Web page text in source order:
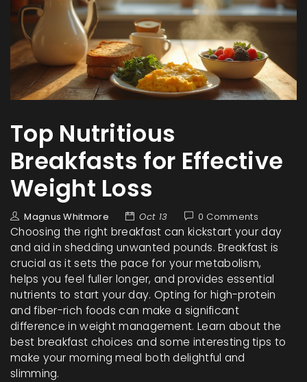
Top Nutritious
Breakfasts for Effective
Weight Loss
Magnus Whitmore Oct 13 0 Comments
Choosing the right breakfast can kickstart your day
and aid in shedding unwanted pounds. Breakfast is
crucial as it sets the pace for your metabolism,
helps you feel fuller longer, and provides essential
nutrients to start your day. Opting for high-protein
and fiber-rich foods can make a significant
difference in weight management. Learn about the
best breakfast choices and some interesting tips to
make your morning meal both delightful and
slimming.